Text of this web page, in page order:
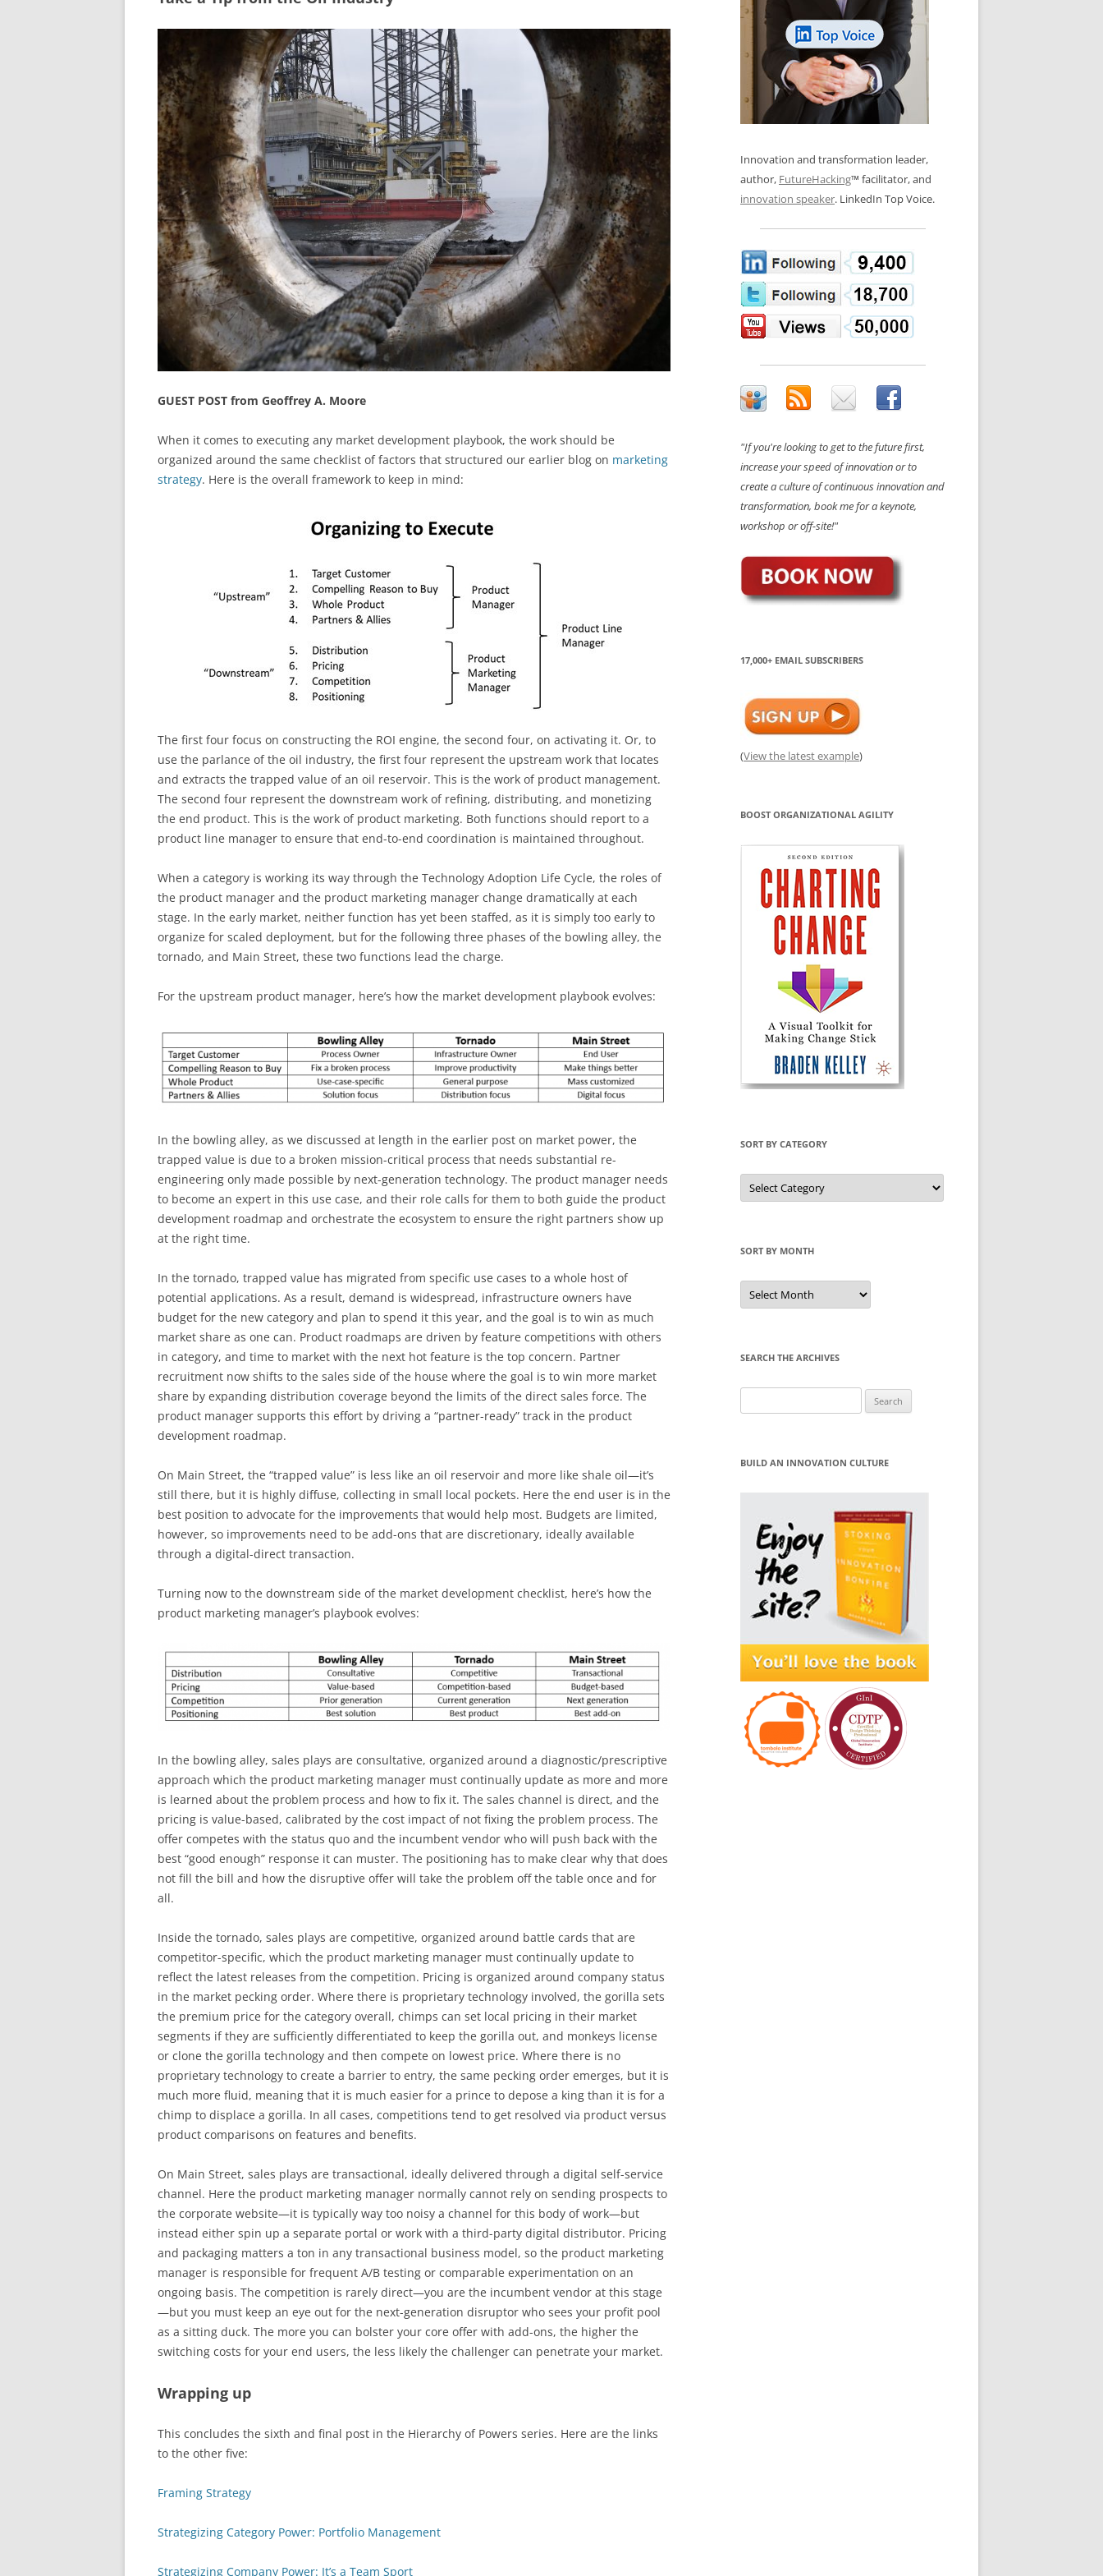
CHANGE GLOSSARY
CHANGE DIAGNOSTIC
REVIEWS AND INTERVIEWS
QUOTE IMAGES
FLIPBOOKS
LOS NUEVE PAPELES EN LA
INNOVACIÓN
OS NOVE PAPÉIS NA INOVAÇÃO
LES 9 RÔLES D’INNOVATION
INNOVATION GLOSSARY
DIGITAL TRANSFORMATION
GUEST POST from Geoffrey A. Moore
When it comes to executing any market development playbook, the work should be
organized around the same checklist of factors that structured our earlier blog on marketing
strategy. Here is the overall framework to keep in mind:
The first four focus on constructing the ROI engine, the second four, on activating it. Or, to
use the parlance of the oil industry, the first four represent the upstream work that locates
and extracts the trapped value of an oil reservoir. This is the work of product management.
The second four represent the downstream work of refining, distributing, and monetizing
the end product. This is the work of product marketing. Both functions should report to a
product line manager to ensure that end-to-end coordination is maintained throughout.
When a category is working its way through the Technology Adoption Life Cycle, the roles of
the product manager and the product marketing manager change dramatically at each
stage. In the early market, neither function has yet been staffed, as it is simply too early to
organize for scaled deployment, but for the following three phases of the bowling alley, the
tornado, and Main Street, these two functions lead the charge.
For the upstream product manager, here’s how the market development playbook evolves:
In the bowling alley, as we discussed at length in the earlier post on market power, the
trapped value is due to a broken mission-critical process that needs substantial re-
engineering only made possible by next-generation technology. The product manager needs
to become an expert in this use case, and their role calls for them to both guide the product
development roadmap and orchestrate the ecosystem to ensure the right partners show up
at the right time.
In the tornado, trapped value has migrated from specific use cases to a whole host of
potential applications. As a result, demand is widespread, infrastructure owners have
budget for the new category and plan to spend it this year, and the goal is to win as much
market share as one can. Product roadmaps are driven by feature competitions with others
in category, and time to market with the next hot feature is the top concern. Partner
recruitment now shifts to the sales side of the house where the goal is to win more market
share by expanding distribution coverage beyond the limits of the direct sales force. The
product manager supports this effort by driving a “partner-ready” track in the product
development roadmap.
On Main Street, the “trapped value” is less like an oil reservoir and more like shale oil—it’s
still there, but it is highly diffuse, collecting in small local pockets. Here the end user is in the
best position to advocate for the improvements that would help most. Budgets are limited,
however, so improvements need to be add-ons that are discretionary, ideally available
through a digital-direct transaction.
Turning now to the downstream side of the market development checklist, here’s how the
product marketing manager’s playbook evolves:
In the bowling alley, sales plays are consultative, organized around a diagnostic/prescriptive
approach which the product marketing manager must continually update as more and more
is learned about the problem process and how to fix it. The sales channel is direct, and the
pricing is value-based, calibrated by the cost impact of not fixing the problem process. The
offer competes with the status quo and the incumbent vendor who will push back with the
best “good enough” response it can muster. The positioning has to make clear why that does
not fill the bill and how the disruptive offer will take the problem off the table once and for
all.
Inside the tornado, sales plays are competitive, organized around battle cards that are
competitor-specific, which the product marketing manager must continually update to
reflect the latest releases from the competition. Pricing is organized around company status
in the market pecking order. Where there is proprietary technology involved, the gorilla sets
the premium price for the category overall, chimps can set local pricing in their market
segments if they are sufficiently differentiated to keep the gorilla out, and monkeys license
or clone the gorilla technology and then compete on lowest price. Where there is no
proprietary technology to create a barrier to entry, the same pecking order emerges, but it is
much more fluid, meaning that it is much easier for a prince to depose a king than it is for a
chimp to displace a gorilla. In all cases, competitions tend to get resolved via product versus
product comparisons on features and benefits.
On Main Street, sales plays are transactional, ideally delivered through a digital self-service
channel. Here the product marketing manager normally cannot rely on sending prospects to
the corporate website—it is typically way too noisy a channel for this body of work—but
instead either spin up a separate portal or work with a third-party digital distributor. Pricing
and packaging matters a ton in any transactional business model, so the product marketing
manager is responsible for frequent A/B testing or comparable experimentation on an
ongoing basis. The competition is rarely direct—you are the incumbent vendor at this stage
—but you must keep an eye out for the next-generation disruptor who sees your profit pool
as a sitting duck. The more you can bolster your core offer with add-ons, the higher the
switching costs for your end users, the less likely the challenger can penetrate your market.
Wrapping up
This concludes the sixth and final post in the Hierarchy of Powers series. Here are the links
to the other five:
Framing Strategy
Strategizing Category Power: Portfolio Management
Strategizing Company Power: It’s a Team Sport
Innovation and transformation leader,
author, FutureHacking™ facilitator, and
innovation speaker. LinkedIn Top Voice.
"If you're looking to get to the future first,
increase your speed of innovation or to
create a culture of continuous innovation and
transformation, book me for a keynote,
workshop or off-site!"
17,000+ EMAIL SUBSCRIBERS
(View the latest example)
BOOST ORGANIZATIONAL AGILITY
SORT BY CATEGORY
Sort
by
Category
SORT BY MONTH
Sort
by
Month
SEARCH THE ARCHIVES
for:
BUILD AN INNOVATION CULTURE